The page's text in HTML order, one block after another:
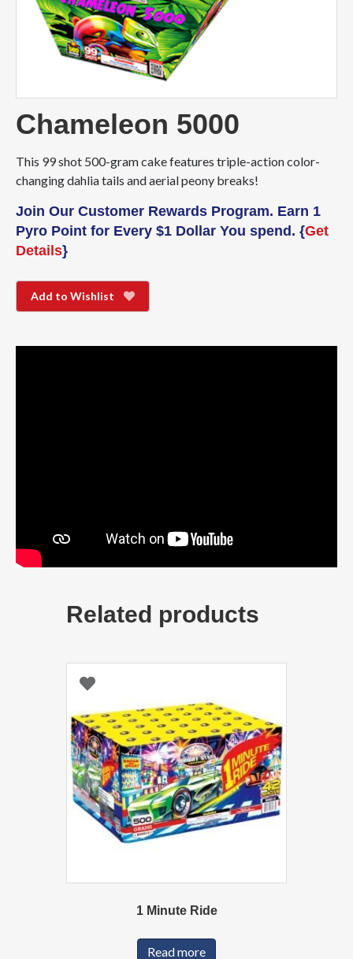
Chameleon 5000
This 99 shot 500-gram cake features triple-action color-
changing dahlia tails and aerial peony breaks!
Join Our Customer Rewards Program. Earn 1
Pyro Point for Every $1 Dollar You spend. {Get
Details}
Add to Wishlist
Related products
1 Minute Ride
Read more